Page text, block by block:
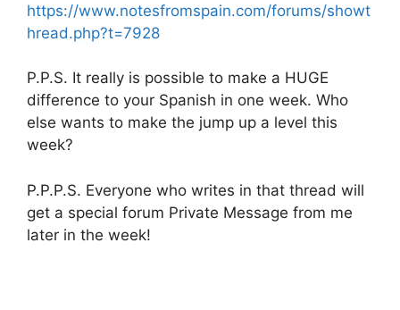
https://www.notesfromspain.com/forums/showt
hread.php?t=7928
P.P.S. It really is possible to make a HUGE
difference to your Spanish in one week. Who
else wants to make the jump up a level this
week?
P.P.P.S. Everyone who writes in that thread will
get a special forum Private Message from me
later in the week!